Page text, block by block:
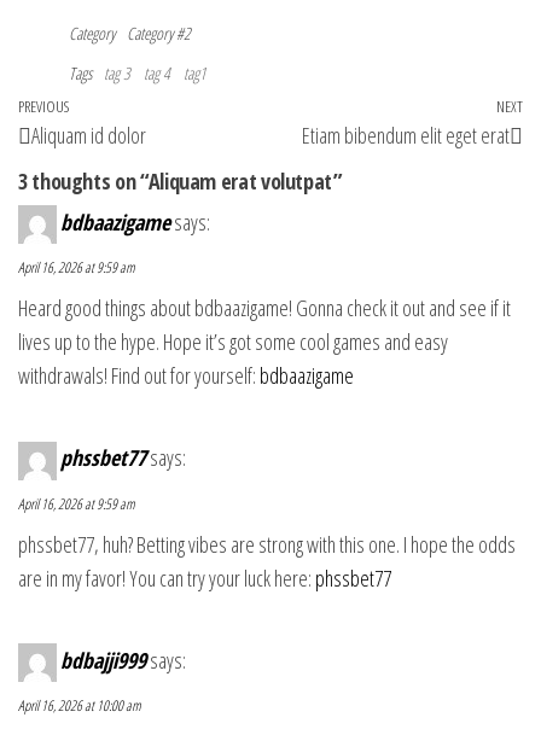
Category Category #2
Tags tag 3 tag 4 tag1
Post
navigation
Previous
Post
PREVIOUS
Aliquam id dolor
NEXT
Etiam bibendum elit eget erat
3 thoughts on “Aliquam erat volutpat”
bdbaazigamesays:
April 16, 2026 at 9:59 am
Heard good things about bdbaazigame! Gonna check it out and see if it
lives up to the hype. Hope it’s got some cool games and easy
withdrawals! Find out for yourself: bdbaazigame
phssbet77says:
April 16, 2026 at 9:59 am
phssbet77, huh? Betting vibes are strong with this one. I hope the odds
are in my favor! You can try your luck here: phssbet77
bdbajji999says:
April 16, 2026 at 10:00 am